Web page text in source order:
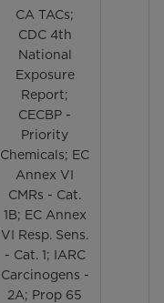
CA TACs;
CDC 4th
National
Exposure
Report;
CECBP -
Priority
Chemicals; EC
Annex VI
CMRs - Cat.
1B; EC Annex
VI Resp. Sens.
- Cat. 1; IARC
Carcinogens -
2A; Prop 65